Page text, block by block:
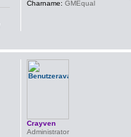
Charname: GMEqual
Crayven
Administrator